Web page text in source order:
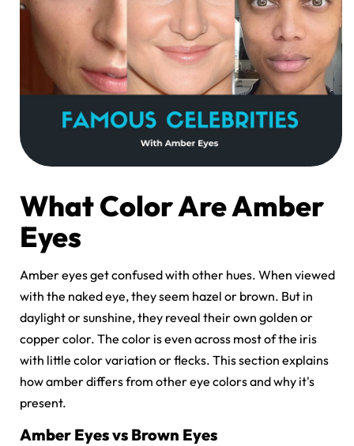
What Color Are Amber
Eyes
Amber eyes get confused with other hues. When viewed
with the naked eye, they seem hazel or brown. But in
daylight or sunshine, they reveal their own golden or
copper color. The color is even across most of the iris
with little color variation or flecks. This section explains
how amber differs from other eye colors and why it's
present.
Amber Eyes vs Brown Eyes